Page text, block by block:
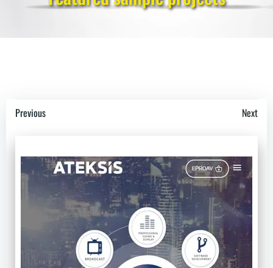
Post
navigation
Previous Next